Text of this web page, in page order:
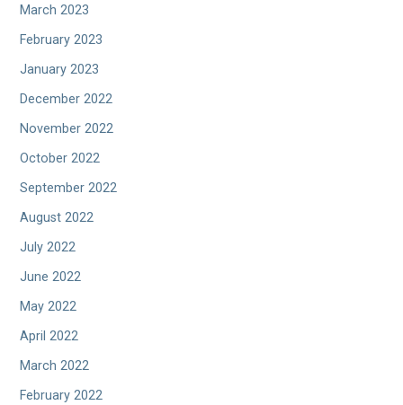
March 2023
February 2023
January 2023
December 2022
November 2022
October 2022
September 2022
August 2022
July 2022
June 2022
May 2022
April 2022
March 2022
February 2022